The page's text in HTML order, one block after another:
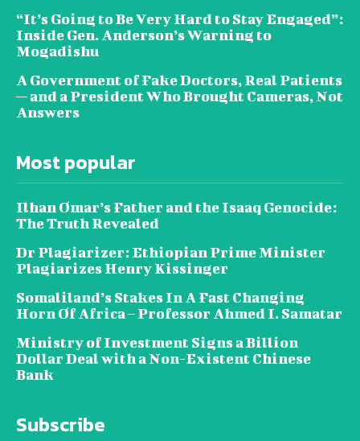
“It’s Going to Be Very Hard to Stay Engaged”:
Inside Gen. Anderson’s Warning to
Mogadishu
A Government of Fake Doctors, Real Patients
— and a President Who Brought Cameras, Not
Answers
Most popular
Ilhan Omar’s Father and the Isaaq Genocide:
The Truth Revealed
Dr Plagiarizer: Ethiopian Prime Minister
Plagiarizes Henry Kissinger
Somaliland’s Stakes In A Fast Changing
Horn Of Africa – Professor Ahmed I. Samatar
Ministry of Investment Signs a Billion
Dollar Deal with a Non-Existent Chinese
Bank
Subscribe